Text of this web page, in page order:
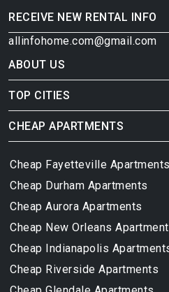
RECEIVE NEW RENTAL INFO
allinfohome.com@gmail.com
ABOUT US
TOP CITIES
CHEAP APARTMENTS
Cheap Fayetteville Apartments
Cheap Durham Apartments
Cheap Aurora Apartments
Cheap New Orleans
Cheap Indianapolis
Cheap Riverside Apartments